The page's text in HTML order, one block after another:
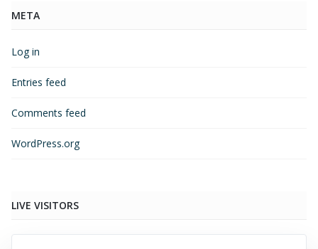
META
Log in
Entries feed
Comments feed
WordPress.org
LIVE VISITORS